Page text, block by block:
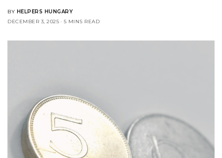
BY HELPERS HUNGARY
DECEMBER 3, 2025
5 MINS READ